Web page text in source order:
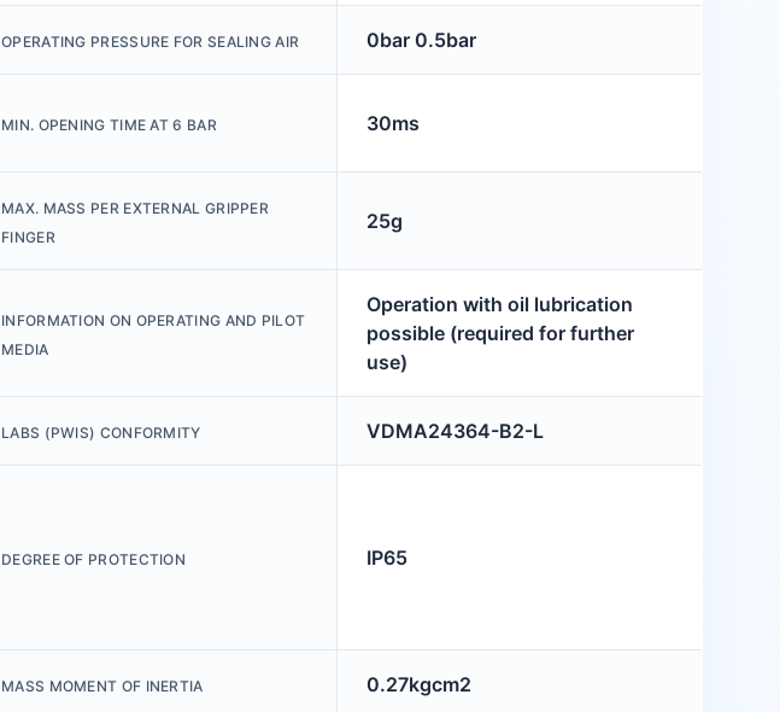
OPERATING PRESSURE FOR SEALING AIR 0bar 0.5bar
MIN. OPENING TIME AT 6 BAR 30ms
MAX. MASS PER EXTERNAL GRIPPER
FINGER
25g
INFORMATION ON OPERATING AND PILOT
MEDIA
Operation with oil lubrication
possible (required for further
use)
LABS (PWIS) CONFORMITY VDMA24364-B2-L
DEGREE OF PROTECTION IP65
MASS MOMENT OF INERTIA 0.27kgcm2